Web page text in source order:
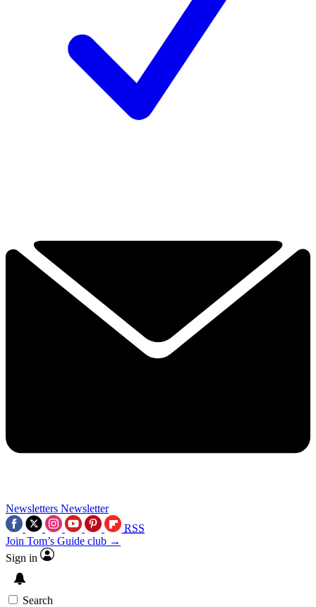
Newsletters Newsletter
RSS
Join Tom’s Guide club →
Sign in
Search